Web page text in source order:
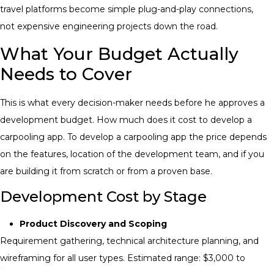
travel platforms become simple plug-and-play connections,
not expensive engineering projects down the road.
What Your Budget Actually
Needs to Cover
This is what every decision-maker needs before he approves a
development budget. How much does it cost to develop a
carpooling app. To develop a carpooling app the price depends
on the features, location of the development team, and if you
are building it from scratch or from a proven base.
Development Cost by Stage
Product Discovery and Scoping
Requirement gathering, technical architecture planning, and
wireframing for all user types. Estimated range: $3,000 to